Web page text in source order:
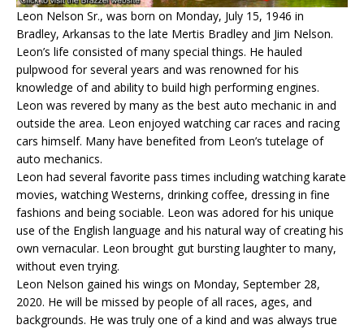
Leon Nelson Sr., was born on Monday, July 15, 1946 in
Bradley, Arkansas to the late Mertis Bradley and Jim Nelson.
Leon’s life consisted of many special things. He hauled
pulpwood for several years and was renowned for his
knowledge of and ability to build high performing engines.
Leon was revered by many as the best auto mechanic in and
outside the area. Leon enjoyed watching car races and racing
cars himself. Many have benefited from Leon’s tutelage of
auto mechanics.
Leon had several favorite pass times including watching karate
movies, watching Westerns, drinking coffee, dressing in fine
fashions and being sociable. Leon was adored for his unique
use of the English language and his natural way of creating his
own vernacular. Leon brought gut bursting laughter to many,
without even trying.
Leon Nelson gained his wings on Monday, September 28,
2020. He will be missed by people of all races, ages, and
backgrounds. He was truly one of a kind and was always true